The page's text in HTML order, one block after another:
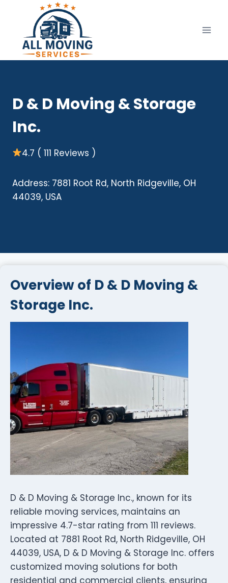
content
D & D Moving & Storage
Inc.
4.7 ( 111 Reviews )
Address: 7881 Root Rd, North Ridgeville, OH
44039, USA
Overview of D & D Moving &
Storage Inc.
D & D Moving & Storage Inc., known for its
reliable moving services, maintains an
impressive 4.7-star rating from 111 reviews.
Located at 7881 Root Rd, North Ridgeville, OH
44039, USA, D & D Moving & Storage Inc. offers
customized moving solutions for both
residential and commercial clients, ensuring